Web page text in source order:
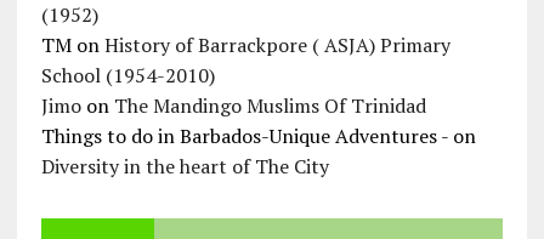
(1952)
TMonHistory of Barrackpore ( ASJA) Primary
School (1954-2010)
Jimoon The Mandingo Muslims Of Trinidad
Things to do in Barbados-Unique Adventures -on
Diversity in the heart of The City